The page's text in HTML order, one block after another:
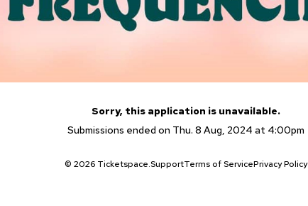
Sorry, this application is unavailable.
Submissions ended on Thu. 8 Aug, 2024 at 4:00pm
© 2026 Ticketspace.SupportTerms of ServicePrivacy Policy